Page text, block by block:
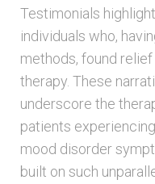
Testimonials
individuals who,
methods, found
therapy. These
underscore the
patients
mood disorder
built on such